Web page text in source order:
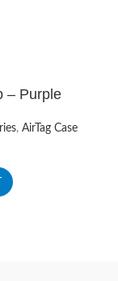
– Purple
, AirTag Case